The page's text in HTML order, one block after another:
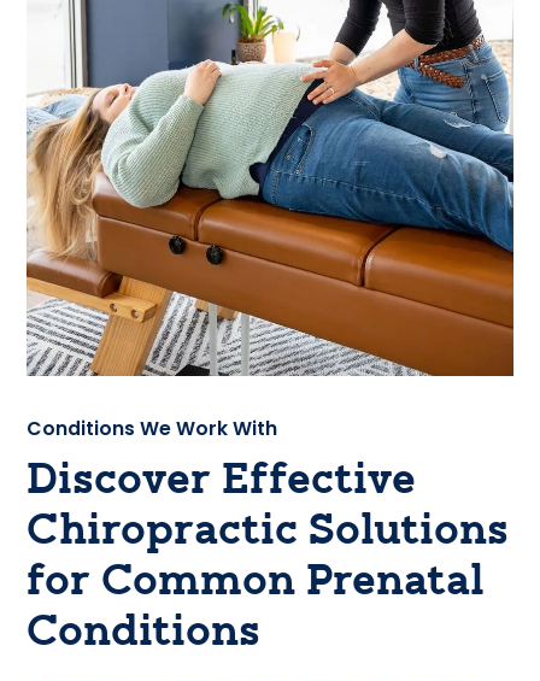
Conditions We Work With
Discover Effective
Chiropractic Solutions
for Common Prenatal
Conditions